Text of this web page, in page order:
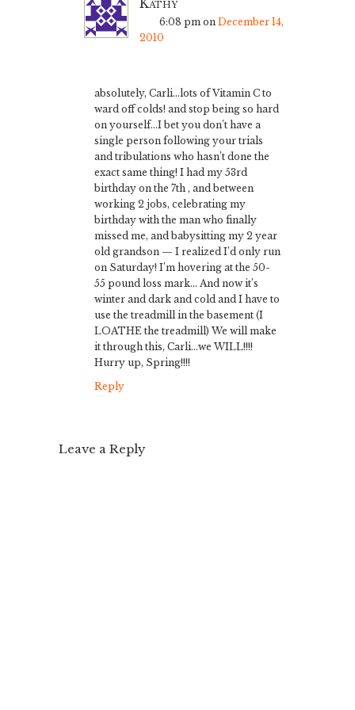
Kathy
6:08 pm on December 14,
2010
absolutely, Carli…lots of Vitamin C to
ward off colds! and stop being so hard
on yourself…I bet you don’t have a
single person following your trials
and tribulations who hasn’t done the
exact same thing! I had my 53rd
birthday on the 7th , and between
working 2 jobs, celebrating my
birthday with the man who finally
missed me, and babysitting my 2 year
old grandson — I realized I’d only run
on Saturday! I’m hovering at the 50-
55 pound loss mark… And now it’s
winter and dark and cold and I have to
use the treadmill in the basement (I
LOATHE the treadmill) We will make
it through this, Carli…we WILL!!!!
Hurry up, Spring!!!!
Reply
Leave a Reply